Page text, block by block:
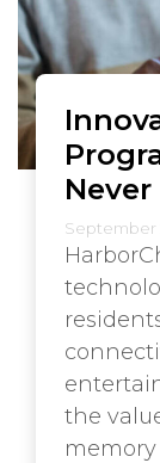
September
the